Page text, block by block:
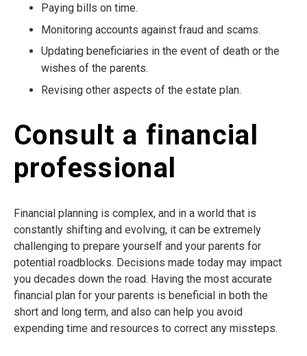
Paying bills on time.
Monitoring accounts against fraud and scams.
Updating beneficiaries in the event of death or the
wishes of the parents.
Revising other aspects of the estate plan.
Consult a financial
professional
Financial planning is complex, and in a world that is
constantly shifting and evolving, it can be extremely
challenging to prepare yourself and your parents for
potential roadblocks. Decisions made today may impact
you decades down the road. Having the most accurate
financial plan for your parents is beneficial in both the
short and long term, and also can help you avoid
expending time and resources to correct any missteps.